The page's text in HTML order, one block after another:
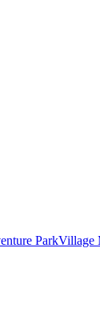
ParkVillage